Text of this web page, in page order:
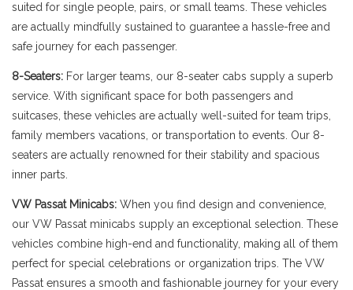
suited for single people, pairs, or small teams. These vehicles
are actually mindfully sustained to guarantee a hassle-free and
safe journey for each passenger.
8-Seaters: For larger teams, our 8-seater cabs supply a superb
service. With significant space for both passengers and
suitcases, these vehicles are actually well-suited for team trips,
family members vacations, or transportation to events. Our 8-
seaters are actually renowned for their stability and spacious
inner parts.
VW Passat Minicabs: When you find design and convenience,
our VW Passat minicabs supply an exceptional selection. These
vehicles combine high-end and functionality, making all of them
perfect for special celebrations or organization trips. The VW
Passat ensures a smooth and fashionable journey for your every